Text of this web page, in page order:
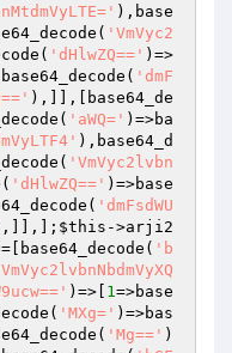
),base
'VmVyc2
'dHlwZQ==' )=>
'dmF
),]],[base64_de
'aWQ=' )=>ba
),base64_d
'VmVyc2lvbn
'dHlwZQ==' )=>base
'dmFsdWU
$this ->arji2
=[base64_decode( 'b
)=>[ 1=>base
'MXg=' )=>bas
'Mg==' )